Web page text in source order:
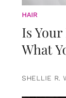
HAIR
Is
What
SHELLIE R.